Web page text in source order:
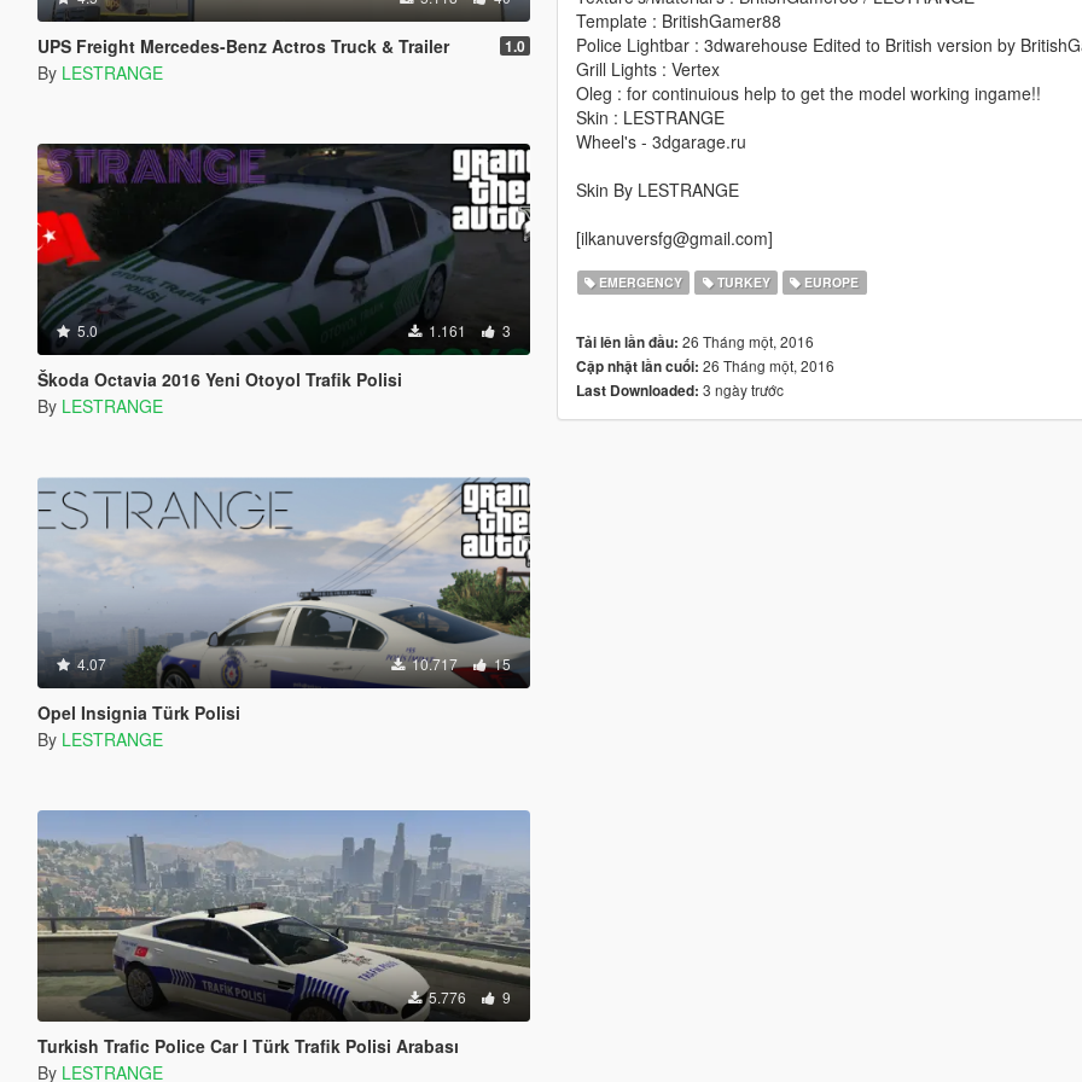
UPS Freight Mercedes-Benz Actros Truck & Trailer 1.0
By LESTRANGE
5.0 1.161 3
Škoda Octavia 2016 Yeni Otoyol Trafik Polisi
By LESTRANGE
4.07 10.717 15
Opel Insignia Türk Polisi
By LESTRANGE
5.776 9
Turkish Trafic Police Car l Türk Trafik Polisi Arabası
By LESTRANGE
Template : BritishGamer88
Police Lightbar : 3dwarehouse Edited to British version by
Grill Lights : Vertex
Oleg : for continuious help to get the model working ingame!!
Skin : LESTRANGE
Wheel's - 3dgarage.ru
Skin By LESTRANGE
[ilkanuversfg@gmail.com]
EMERGENCY TURKEY EUROPE
Tải lên lần đầu: 26 Tháng một, 2016
Cập nhật lần cuối: 26 Tháng một, 2016
Last Downloaded: 3 ngày trước